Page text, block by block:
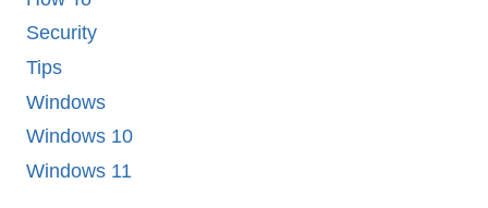
Security
Tips
Windows
Windows 10
Windows 11